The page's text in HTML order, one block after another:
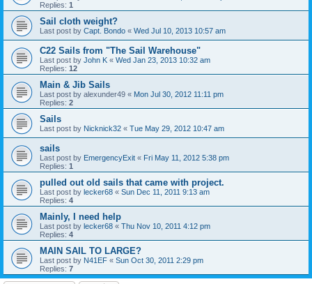
Replies: 1
Sail cloth weight?
Last post by Capt. Bondo « Wed Jul 10, 2013 10:57 am
C22 Sails from "The Sail Warehouse"
Last post by John K « Wed Jan 23, 2013 10:32 am
Replies: 12
Main & Jib Sails
Last post by alexunder49 « Mon Jul 30, 2012 11:11 pm
Replies: 2
Sails
Last post by Nicknick32 « Tue May 29, 2012 10:47 am
sails
Last post by EmergencyExit « Fri May 11, 2012 5:38 pm
Replies: 1
pulled out old sails that came with project.
Last post by lecker68 « Sun Dec 11, 2011 9:13 am
Replies: 4
Mainly, I need help
Last post by lecker68 « Thu Nov 10, 2011 4:12 pm
Replies: 4
MAIN SAIL TO LARGE?
Last post by N41EF « Sun Oct 30, 2011 2:29 pm
Replies: 7